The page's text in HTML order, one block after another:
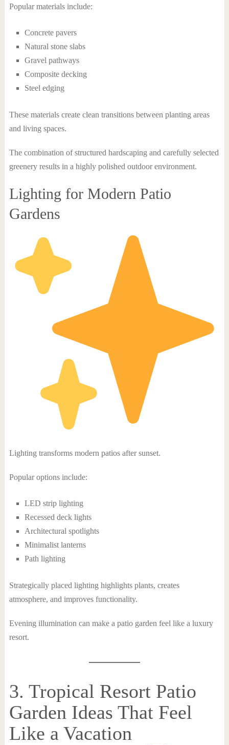
Popular materials include:
Concrete pavers
Natural stone slabs
Gravel pathways
Composite decking
Steel edging
These materials create clean transitions between planting areas
and living spaces.
The combination of structured hardscaping and carefully selected
greenery results in a highly polished outdoor environment.
Lighting for Modern Patio
Gardens
Lighting transforms modern patios after sunset.
Popular options include:
LED strip lighting
Recessed deck lights
Architectural spotlights
Minimalist lanterns
Path lighting
Strategically placed lighting highlights plants, creates
atmosphere, and improves functionality.
Evening illumination can make a patio garden feel like a luxury
resort.
3. Tropical Resort Patio
Garden Ideas That Feel
Like a Vacation